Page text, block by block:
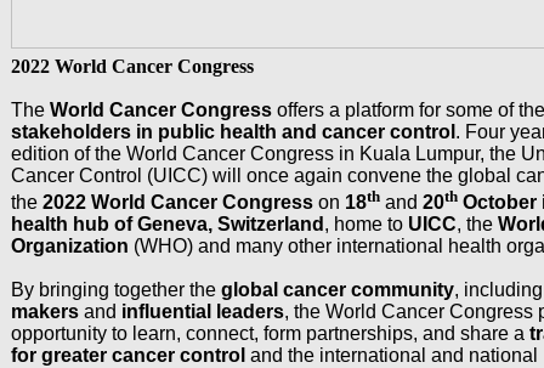
2022 World Cancer Congress
The World Cancer Congress offers a platform for some of
stakeholders in public health and cancer control . Four
edition of the World Cancer Congress in Kuala Lumpur, the
Cancer Control (UICC) will once again convene the global
the 2022 World Cancer Congress on 18th and 20th October
health hub of Geneva, Switzerland , home to UICC, the
Organization (WHO) and many other international health
By bringing together the global cancer community,
makers and influential leaders, the World Cancer Congress
opportunity to learn, connect, form partnerships, and share a
for greater cancer control and the international and national